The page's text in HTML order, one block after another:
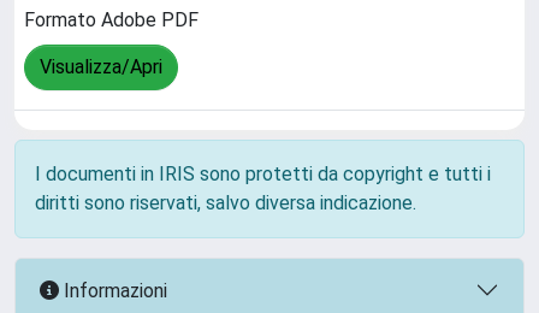
Formato Adobe PDF
Visualizza/Apri
I documenti in IRIS sono protetti da copyright e tutti i
diritti sono riservati, salvo diversa indicazione.
Informazioni